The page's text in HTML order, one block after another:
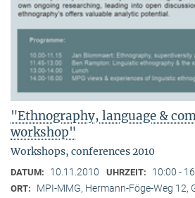
"Ethnography, language &
workshop"
Workshops, conferences 2010
DATUM: 10.11.2010 UHRZEIT: 10:00 -
ORT: MPI-MMG, Hermann-Föge-Weg 12,